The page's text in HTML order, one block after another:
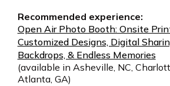
Recommended experience:
Open Air Photo Booth: Onsite
Customized Designs, Digital
Backdrops, & Endless Memories
(available in Asheville, NC,
Atlanta, GA)